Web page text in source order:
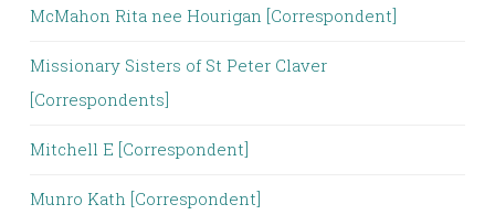
McMahon Rita nee Hourigan [Correspondent]
Missionary Sisters of St Peter Claver
[Correspondents]
Mitchell E [Correspondent]
Munro Kath [Correspondent]